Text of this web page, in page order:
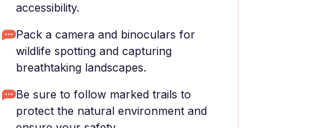
accessibility.
Pack a camera and binoculars for
wildlife spotting and capturing
breathtaking landscapes.
Be sure to follow marked trails to
protect the natural environment and